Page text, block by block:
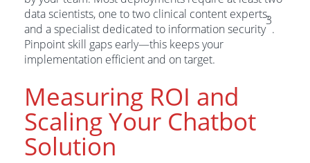
data scientists, one to two clinical content experts,
and a specialist dedicated to information security
3
.
Pinpoint skill gaps early—this keeps your
implementation efficient and on target.
Measuring ROI and
Scaling Your Chatbot
Solution